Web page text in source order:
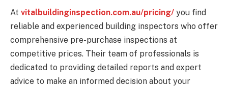
At vitalbuildinginspection.com.au/pricing/ you find
reliable and experienced building inspectors who offer
comprehensive pre-purchase inspections at
competitive prices. Their team of professionals is
dedicated to providing detailed reports and expert
advice to make an informed decision about your